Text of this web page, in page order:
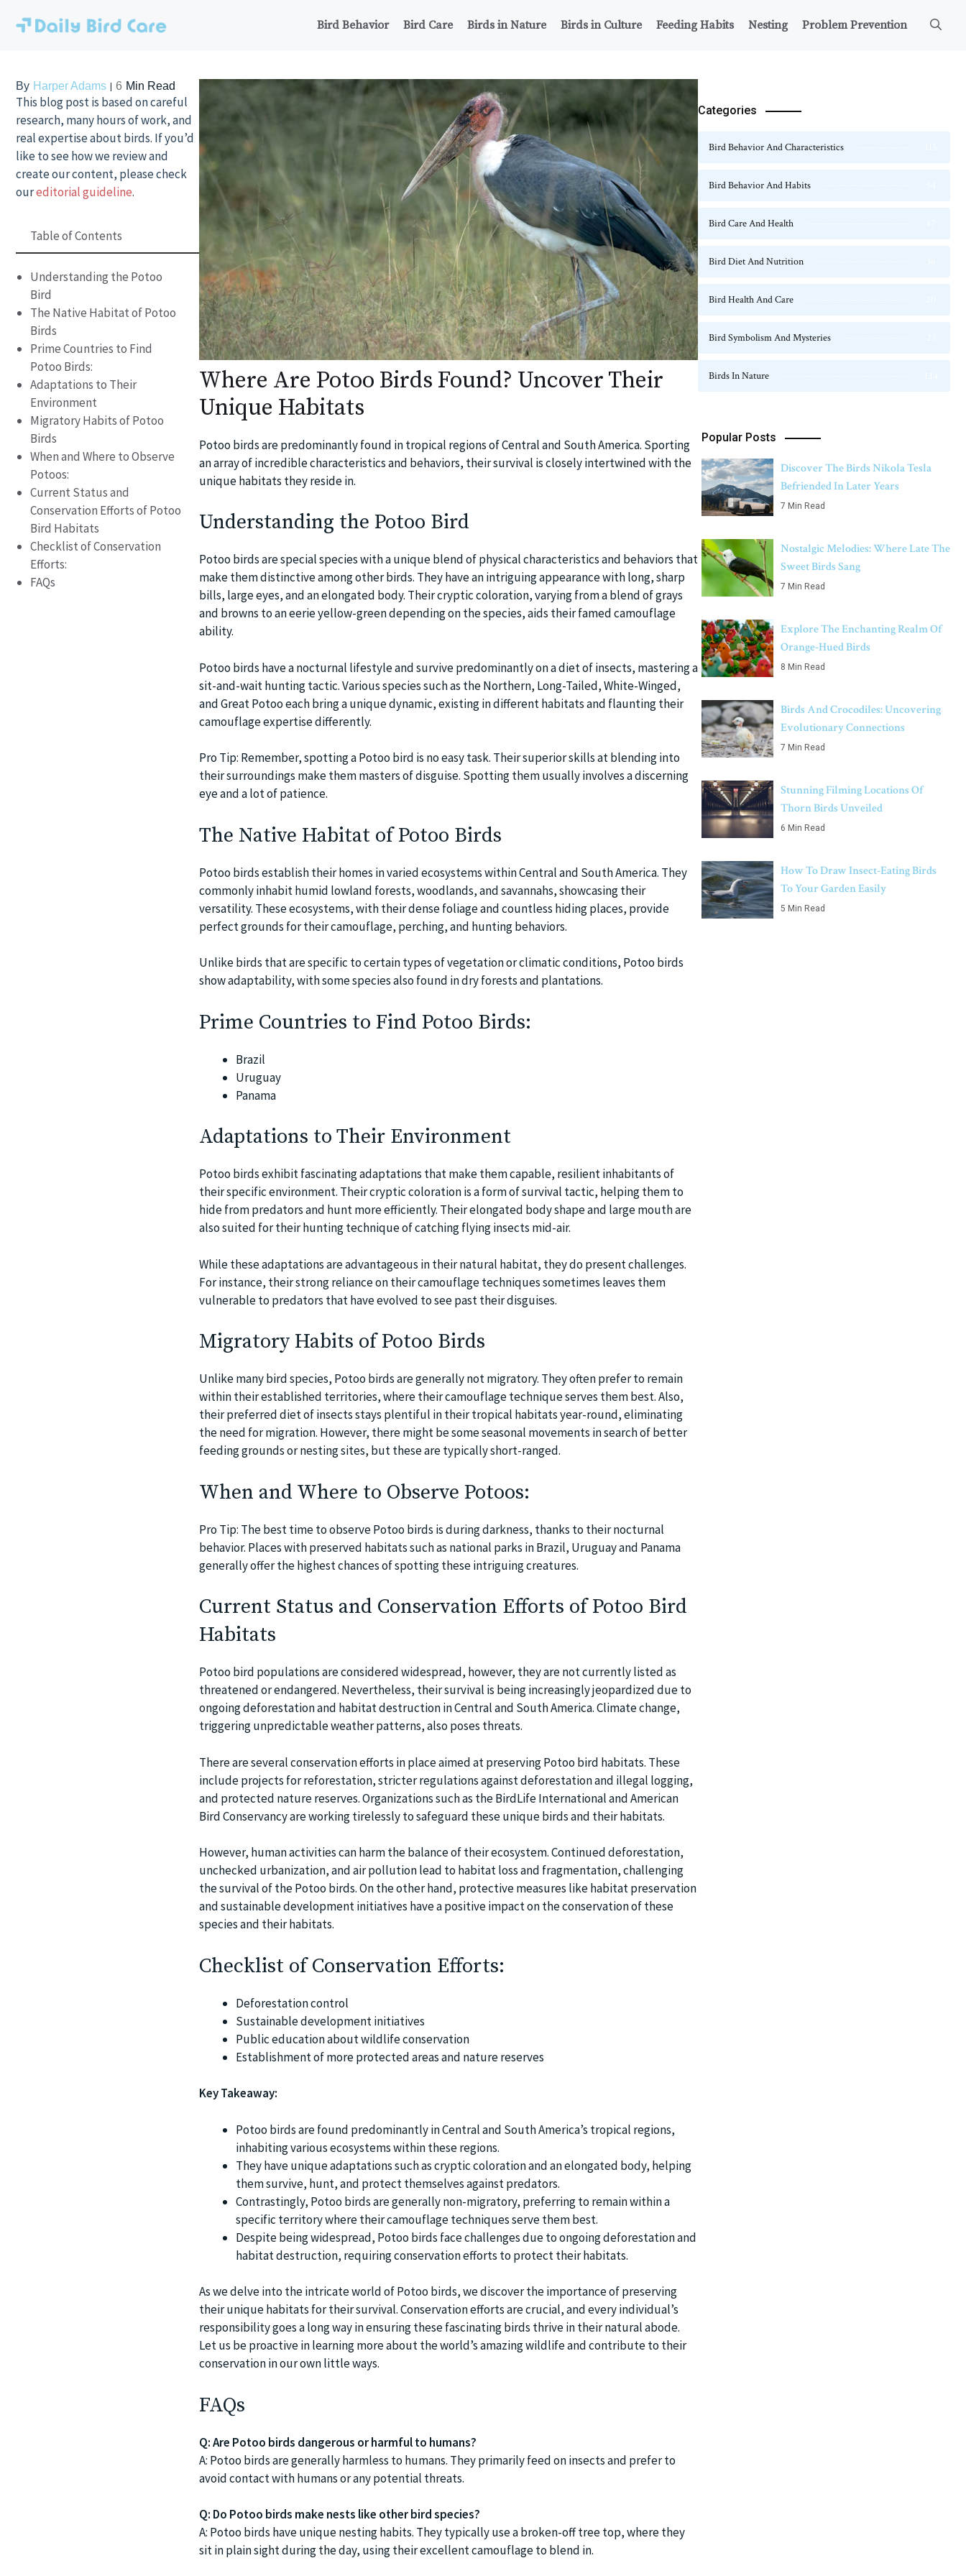
Bird Behavior Bird Care Birds in Nature Birds in Culture Feeding Habits Nesting Problem Prevention
By Harper Adams 6 Min Read
This blog post is based on careful
research, many hours of work, and
real expertise about birds. If you’d
like to see how we review and
create our content, please check
oureditorial guideline.
Table of Contents
Understanding the Potoo
Bird
The Native Habitat of Potoo
Birds
Prime Countries to Find
Potoo Birds:
Adaptations to Their
Environment
Migratory Habits of Potoo
Birds
When and Where to Observe
Potoos:
Current Status and
Conservation Efforts of Potoo
Bird Habitats
Checklist of Conservation
Efforts:
FAQs
Where Are Potoo Birds Found? Uncover Their
Unique Habitats
Potoo birds are predominantly found in tropical regions of Central and South America. Sporting
an array of incredible characteristics and behaviors, their survival is closely intertwined with the
unique habitats they reside in.
Understanding the Potoo Bird
Potoo birds are special species with a unique blend of physical characteristics and behaviors that
make them distinctive among other birds. They have an intriguing appearance with long, sharp
bills, large eyes, and an elongated body. Their cryptic coloration, varying from a blend of grays
and browns to an eerie yellow-green depending on the species, aids their famed camouflage
ability.
Potoo birds have a nocturnal lifestyle and survive predominantly on a diet of insects, mastering a
sit-and-wait hunting tactic. Various species such as the Northern, Long-Tailed, White-Winged,
and Great Potoo each bring a unique dynamic, existing in different habitats and flaunting their
camouflage expertise differently.
Pro Tip: Remember, spotting a Potoo bird is no easy task. Their superior skills at blending into
their surroundings make them masters of disguise. Spotting them usually involves a discerning
eye and a lot of patience.
The Native Habitat of Potoo Birds
Potoo birds establish their homes in varied ecosystems within Central and South America. They
commonly inhabit humid lowland forests, woodlands, and savannahs, showcasing their
versatility. These ecosystems, with their dense foliage and countless hiding places, provide
perfect grounds for their camouflage, perching, and hunting behaviors.
Unlike birds that are specific to certain types of vegetation or climatic conditions, Potoo birds
show adaptability, with some species also found in dry forests and plantations.
Prime Countries to Find Potoo Birds:
Brazil
Uruguay
Panama
Adaptations to Their Environment
Potoo birds exhibit fascinating adaptations that make them capable, resilient inhabitants of
their specific environment. Their cryptic coloration is a form of survival tactic, helping them to
hide from predators and hunt more efficiently. Their elongated body shape and large mouth are
also suited for their hunting technique of catching flying insects mid-air.
While these adaptations are advantageous in their natural habitat, they do present challenges.
For instance, their strong reliance on their camouflage techniques sometimes leaves them
vulnerable to predators that have evolved to see past their disguises.
Migratory Habits of Potoo Birds
Unlike many bird species, Potoo birds are generally not migratory. They often prefer to remain
within their established territories, where their camouflage technique serves them best. Also,
their preferred diet of insects stays plentiful in their tropical habitats year-round, eliminating
the need for migration. However, there might be some seasonal movements in search of better
feeding grounds or nesting sites, but these are typically short-ranged.
When and Where to Observe Potoos:
Pro Tip: The best time to observe Potoo birds is during darkness, thanks to their nocturnal
behavior. Places with preserved habitats such as national parks in Brazil, Uruguay and Panama
generally offer the highest chances of spotting these intriguing creatures.
Current Status and Conservation Efforts of Potoo Bird
Habitats
Potoo bird populations are considered widespread, however, they are not currently listed as
threatened or endangered. Nevertheless, their survival is being increasingly jeopardized due to
ongoing deforestation and habitat destruction in Central and South America. Climate change,
triggering unpredictable weather patterns, also poses threats.
There are several conservation efforts in place aimed at preserving Potoo bird habitats. These
include projects for reforestation, stricter regulations against deforestation and illegal logging,
and protected nature reserves. Organizations such as the BirdLife International and American
Bird Conservancy are working tirelessly to safeguard these unique birds and their habitats.
However, human activities can harm the balance of their ecosystem. Continued deforestation,
unchecked urbanization, and air pollution lead to habitat loss and fragmentation, challenging
the survival of the Potoo birds. On the other hand, protective measures like habitat preservation
and sustainable development initiatives have a positive impact on the conservation of these
species and their habitats.
Checklist of Conservation Efforts:
Deforestation control
Sustainable development initiatives
Public education about wildlife conservation
Establishment of more protected areas and nature reserves
Key Takeaway:
Potoo birds are found predominantly in Central and South America’s tropical regions,
inhabiting various ecosystems within these regions.
They have unique adaptations such as cryptic coloration and an elongated body, helping
them survive, hunt, and protect themselves against predators.
Contrastingly, Potoo birds are generally non-migratory, preferring to remain within a
specific territory where their camouflage techniques serve them best.
Despite being widespread, Potoo birds face challenges due to ongoing deforestation and
habitat destruction, requiring conservation efforts to protect their habitats.
As we delve into the intricate world of Potoo birds, we discover the importance of preserving
their unique habitats for their survival. Conservation efforts are crucial, and every individual’s
responsibility goes a long way in ensuring these fascinating birds thrive in their natural abode.
Let us be proactive in learning more about the world’s amazing wildlife and contribute to their
conservation in our own little ways.
FAQs
Q: Are Potoo birds dangerous or harmful to humans?
A: Potoo birds are generally harmless to humans. They primarily feed on insects and prefer to
avoid contact with humans or any potential threats.
Q: Do Potoo birds make nests like other bird species?
A: Potoo birds have unique nesting habits. They typically use a broken-off tree top, where they
sit in plain sight during the day, using their excellent camouflage to blend in.
Categories
Bird Behavior And Characteristics
Bird Behavior And Habits
Bird Care And Health
Bird Diet And Nutrition
Bird Health And Care
Bird Symbolism And Mysteries
Birds In Nature
Popular Posts
Discover The Birds Nikola Tesla
Befriended In Later Years
7 Min Read
Nostalgic Melodies: Where Late The
Sweet Birds Sang
7 Min Read
Explore The Enchanting Realm Of
Orange-Hued Birds
8 Min Read
Birds And Crocodiles: Uncovering
Evolutionary Connections
7 Min Read
Stunning Filming Locations Of
Thorn Birds Unveiled
6 Min Read
How To Draw Insect-Eating Birds
To Your Garden Easily
5 Min Read